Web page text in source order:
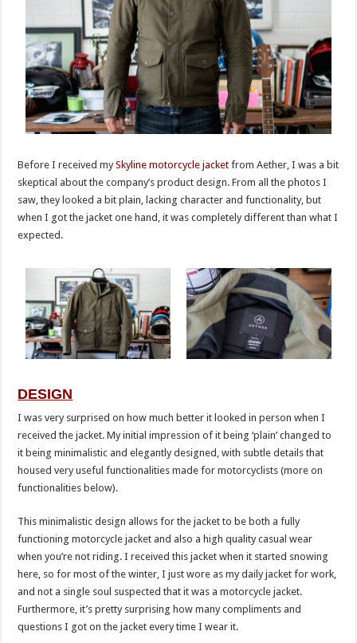
Before I received mySkyline motorcycle jacket from Aether, I was a bit
skeptical about the company’s product design. From all the photos I
saw, they looked a bit plain, lacking character and functionality, but
when I got the jacket one hand, it was completely different than what I
expected.
DESIGN
I was very surprised on how much better it looked in person when I
received the jacket. My initial impression of it being ‘plain’ changed to
it being minimalistic and elegantly designed, with subtle details that
housed very useful functionalities made for motorcyclists (more on
functionalities below).
This minimalistic design allows for the jacket to be both a fully
functioning motorcycle jacket and also a high quality casual wear
when you’re not riding. I received this jacket when it started snowing
here, so for most of the winter, I just wore as my daily jacket for work,
and not a single soul suspected that it was a motorcycle jacket.
Furthermore, it’s pretty surprising how many compliments and
questions I got on the jacket every time I wear it.